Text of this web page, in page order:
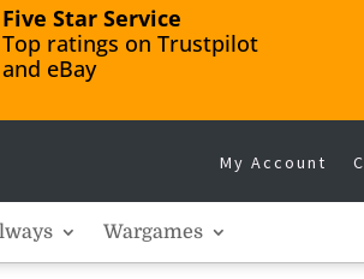
Five Star Service
Top ratings on Trustpilot
and eBay
My Account
Wargames